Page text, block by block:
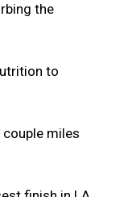
the
to
couple miles